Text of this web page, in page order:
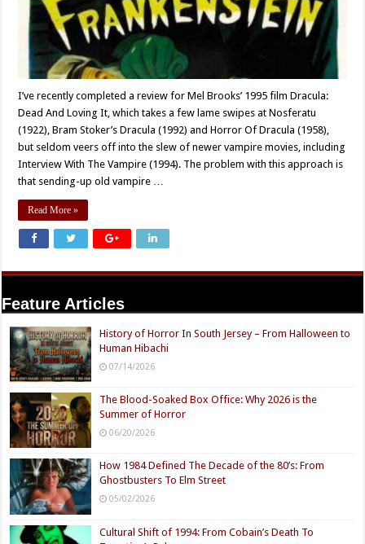
I’ve recently completed a review for Mel Brooks’ 1995 film Dracula:
Dead And Loving It, which takes a few lame swipes at Nosferatu
(1922), Bram Stoker’s Dracula (1992) and Horror Of Dracula (1958),
but seldom veers off into the slew of newer vampire movies, including
Interview With The Vampire (1994). The problem with this approach is
that sending-up old vampire …
Read More »
Feature Articles
History of Horror In South Jersey – From Halloween to
Human Hibachi
07/14/2026
The Blood-Soaked Box Office: Why 2026 is the
Summer of Horror
06/20/2026
How 1984 Defined The Decade of the 80’s: From
Ghostbusters To Elm Street
05/02/2026
Cultural Shift of 1994: From Cobain’s Death To